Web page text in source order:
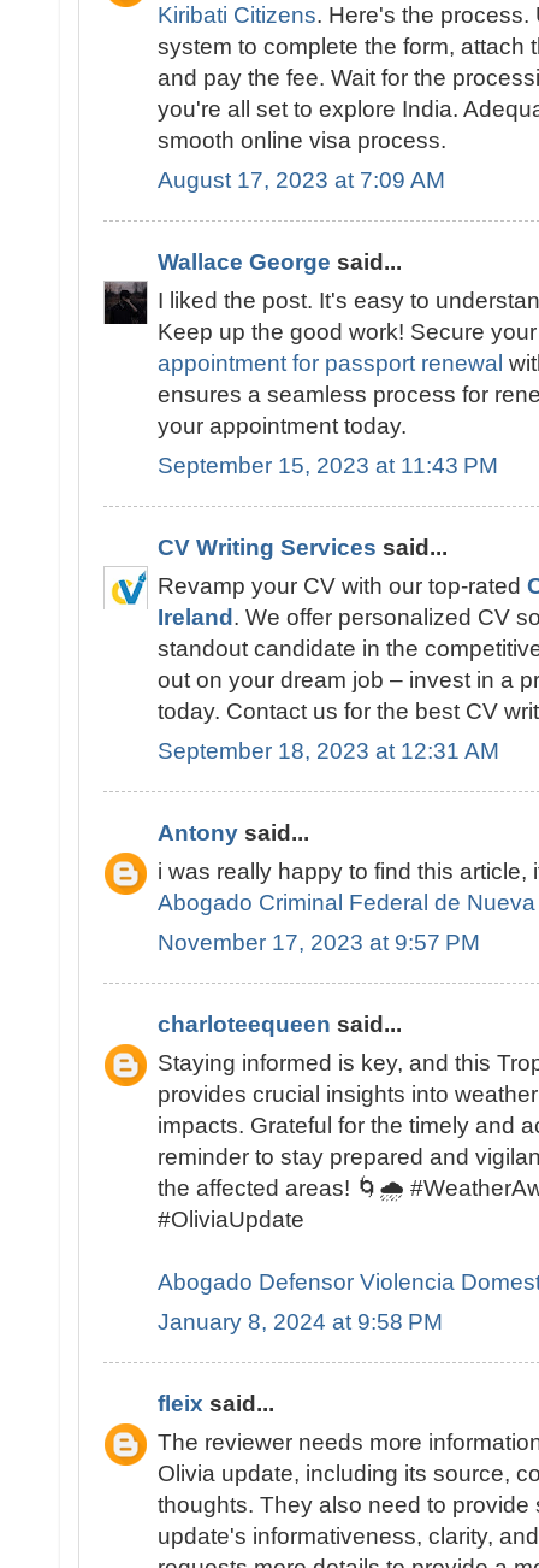
Kiribati Citizens. Here's the
system to complete the form, attach
and pay the fee. Wait for the
you're all set to explore India.
smooth online visa process.
August 17, 2023 at 7:09 AM
Wallace George said...
I liked the post. It's easy to
Keep up the good work! Secure
appointment for passport renewal
ensures a seamless process for
your appointment today.
September 15, 2023 at 11:43 PM
CV Writing Services said...
Revamp your CV with our top-rated
Ireland . We offer personalized CV
standout candidate in the
out on your dream job – invest in a
today. Contact us for the best CV
September 18, 2023 at 12:31 AM
Antony said...
i was really happy to find this article,
Abogado Criminal Federal de
November 17, 2023 at 9:57 PM
charloteequeen said...
Staying informed is key, and this
provides crucial insights into
impacts. Grateful for the timely and
reminder to stay prepared and
the affected areas! 🌀🌧️
#OliviaUpdate
Abogado Defensor Violencia
January 8, 2024 at 9:58 PM
fleix said...
The reviewer needs more
Olivia update, including its source,
thoughts. They also need to provide
update's informativeness, clarity,